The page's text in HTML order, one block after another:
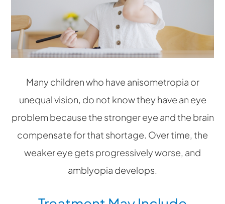
Many children who have anisometropia or
unequal vision, do not know they have an eye
problem because the stronger eye and the brain
compensate for that shortage. Over time, the
weaker eye gets progressively worse, and
amblyopia develops.